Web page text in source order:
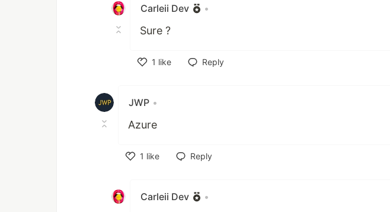
Carleii Dev •
Sure ?
1 like
Reply
JWP •
Azure
1 like
Reply
Carleii Dev •